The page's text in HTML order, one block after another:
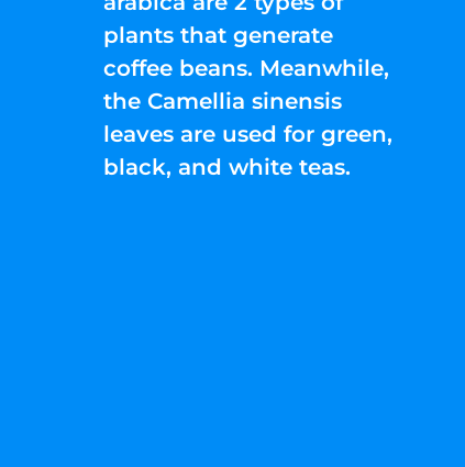
plants that generate
coffee beans. Meanwhile,
the Camellia sinensis
leaves are used for green,
black, and white teas.